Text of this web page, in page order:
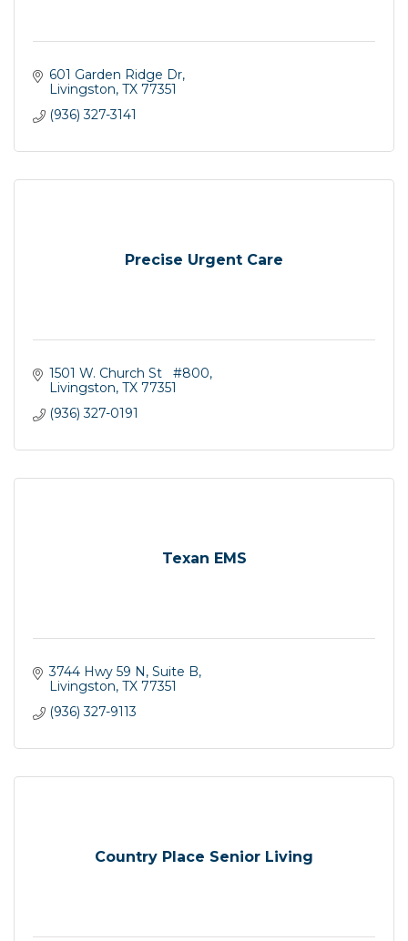
601 Garden Ridge Dr
Livingston TX 77351
(936) 327-3141
Precise Urgent Care
1501 W. Church St   #800
Livingston TX 77351
(936) 327-0191
Texan EMS
3744 Hwy 59 N, Suite B
Livingston TX 77351
(936) 327-9113
Country Place Senior Living